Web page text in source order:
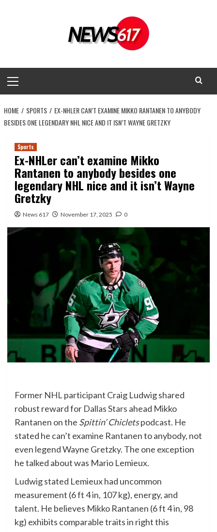
Menu
HOME SPORTS
EX-NHLER CAN’T EXAMINE MIKKO RANTANEN TO ANYBODY
BESIDES ONE LEGENDARY NHL NICE AND IT ISN’T WAYNE GRETZKY
Sports
Ex-NHLer can’t examine Mikko
Rantanen to anybody besides one
legendary NHL nice and it isn’t Wayne
Gretzky
News 617 November 17, 2025 0
Former NHL participant Craig Ludwig shared
robust reward for Dallas Stars ahead Mikko
Rantanen on the Spittin’ Chicletspodcast. He
stated he can’t examine Rantanen to anybody, not
even legend Wayne Gretzky. The one exception
he talked about was Mario Lemieux.
Ludwig stated Lemieux had uncommon
measurement (6 ft 4 in, 107 kg), energy, and
talent. He believes Mikko Rantanen (6 ft 4 in, 98
kg) exhibits comparable traits in right this